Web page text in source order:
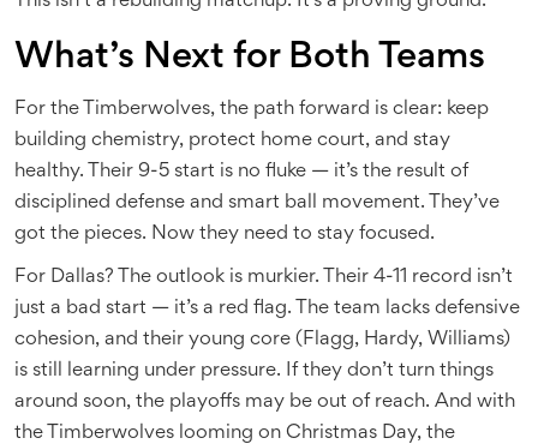
What’s Next for Both Teams
For the Timberwolves, the path forward is clear: keep
building chemistry, protect home court, and stay
healthy. Their 9-5 start is no fluke — it’s the result of
disciplined defense and smart ball movement. They’ve
got the pieces. Now they need to stay focused.
For Dallas? The outlook is murkier. Their 4-11 record isn’t
just a bad start — it’s a red flag. The team lacks defensive
cohesion, and their young core (Flagg, Hardy, Williams)
is still learning under pressure. If they don’t turn things
around soon, the playoffs may be out of reach. And with
the Timberwolves looming on Christmas Day, the